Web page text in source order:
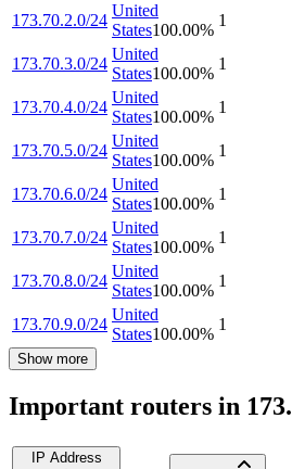
173.70.2.0/24
United
States100.00%
1
173.70.3.0/24
United
States100.00%
1
173.70.4.0/24
United
States100.00%
1
173.70.5.0/24
United
States100.00%
1
173.70.6.0/24
United
States100.00%
1
173.70.7.0/24
United
States100.00%
1
173.70.8.0/24
United
States100.00%
1
173.70.9.0/24
United
States100.00%
1
Show more
Important routers in
IP Address